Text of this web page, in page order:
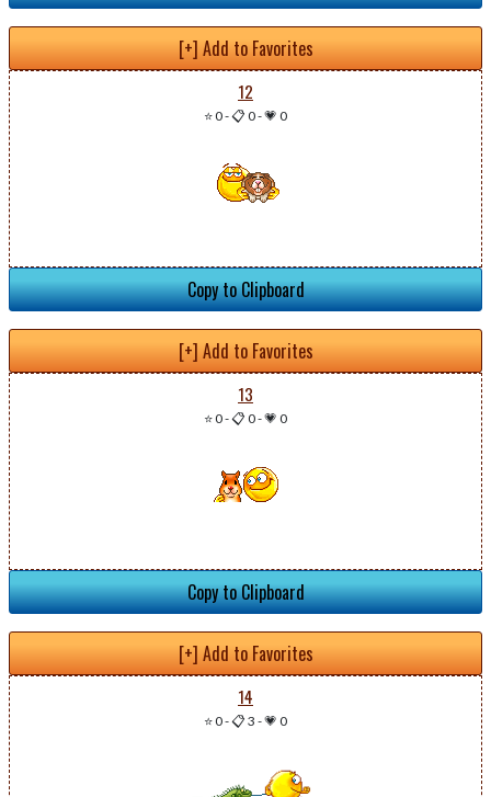
[+] Add to Favorites
12
⭐ 0-📋 0-💗 0
Copy to Clipboard
[+] Add to Favorites
13
⭐ 0-📋 0-💗 0
Copy to Clipboard
[+] Add to Favorites
14
⭐ 0-📋 3 -💗 0